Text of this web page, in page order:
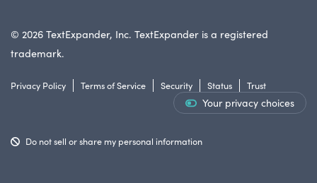
© 2026 TextExpander, Inc. TextExpander is a registered
trademark.
Privacy Policy Terms of Service Security Status Trust
Your privacy choices
Do not sell or share my personal information